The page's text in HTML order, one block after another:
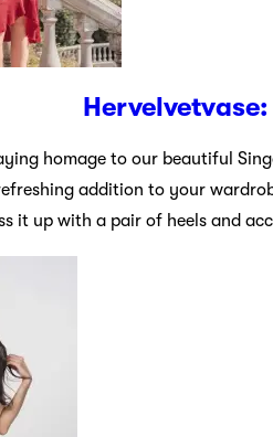
homage to our beautiful
addition to your
it up with a pair of heels and